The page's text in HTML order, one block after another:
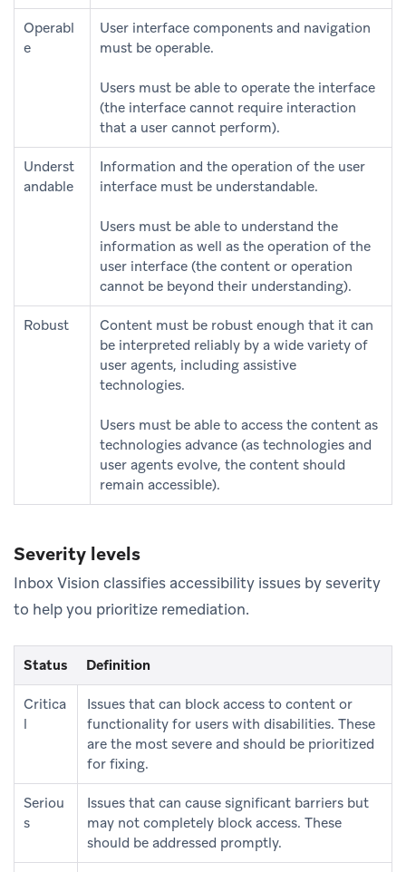
Operabl
e
User interface components and navigation
must be operable.
Users must be able to operate the interface
(the interface cannot require interaction
that a user cannot perform).
Underst
andable
Information and the operation of the user
interface must be understandable.
Users must be able to understand the
information as well as the operation of the
user interface (the content or operation
cannot be beyond their understanding).
Robust
Content must be robust enough that it can
be interpreted reliably by a wide variety of
user agents, including assistive
technologies.
Users must be able to access the content as
technologies advance (as technologies and
user agents evolve, the content should
remain accessible).
Severity levels
Inbox Vision classifies accessibility issues by severity
to help you prioritize remediation.
Status Definition
Critica
l
Issues that can block access to content or
functionality for users with disabilities. These
are the most severe and should be prioritized
for fixing.
Seriou
s
Issues that can cause significant barriers but
may not completely block access. These
should be addressed promptly.